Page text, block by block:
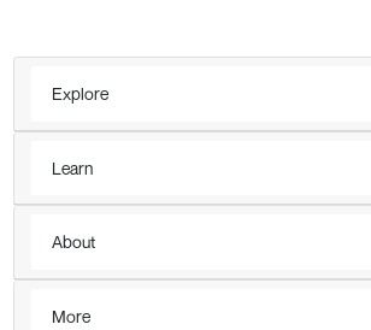
Explore
Learn
About
More